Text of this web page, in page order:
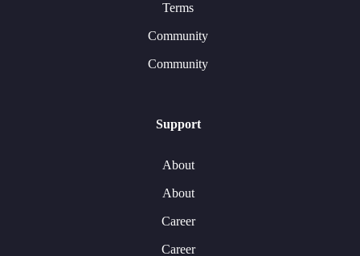
Terms
Community
Community
Support
About
About
Career
Career